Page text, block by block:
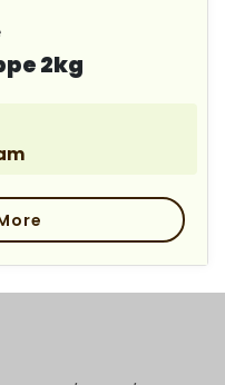
2kg